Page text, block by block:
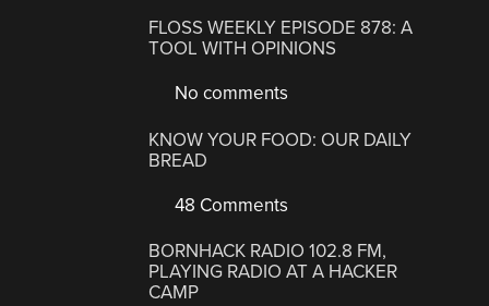
FLOSS WEEKLY EPISODE 878: A
TOOL WITH OPINIONS
No comments
KNOW YOUR FOOD: OUR DAILY
BREAD
48 Comments
BORNHACK RADIO 102.8 FM,
PLAYING RADIO AT A HACKER
CAMP